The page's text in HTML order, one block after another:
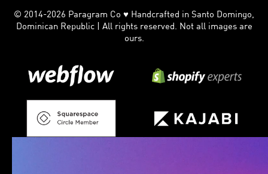
© 2014-2026 Paragram Co ♥ Handcrafted in Santo Domingo,
Dominican Republic | All rights reserved. Not all images are
ours.